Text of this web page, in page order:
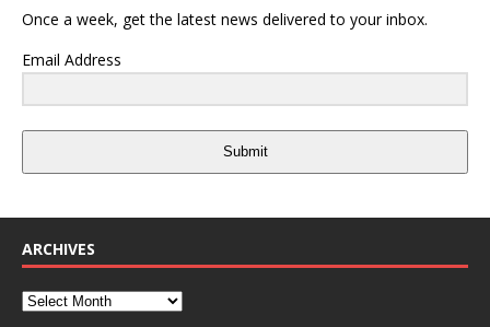
Once a week, get the latest news delivered to your inbox.
Email Address
Submit
ARCHIVES